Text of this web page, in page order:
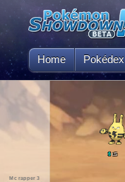
Home Pokédex
L5
Mc rapper 3